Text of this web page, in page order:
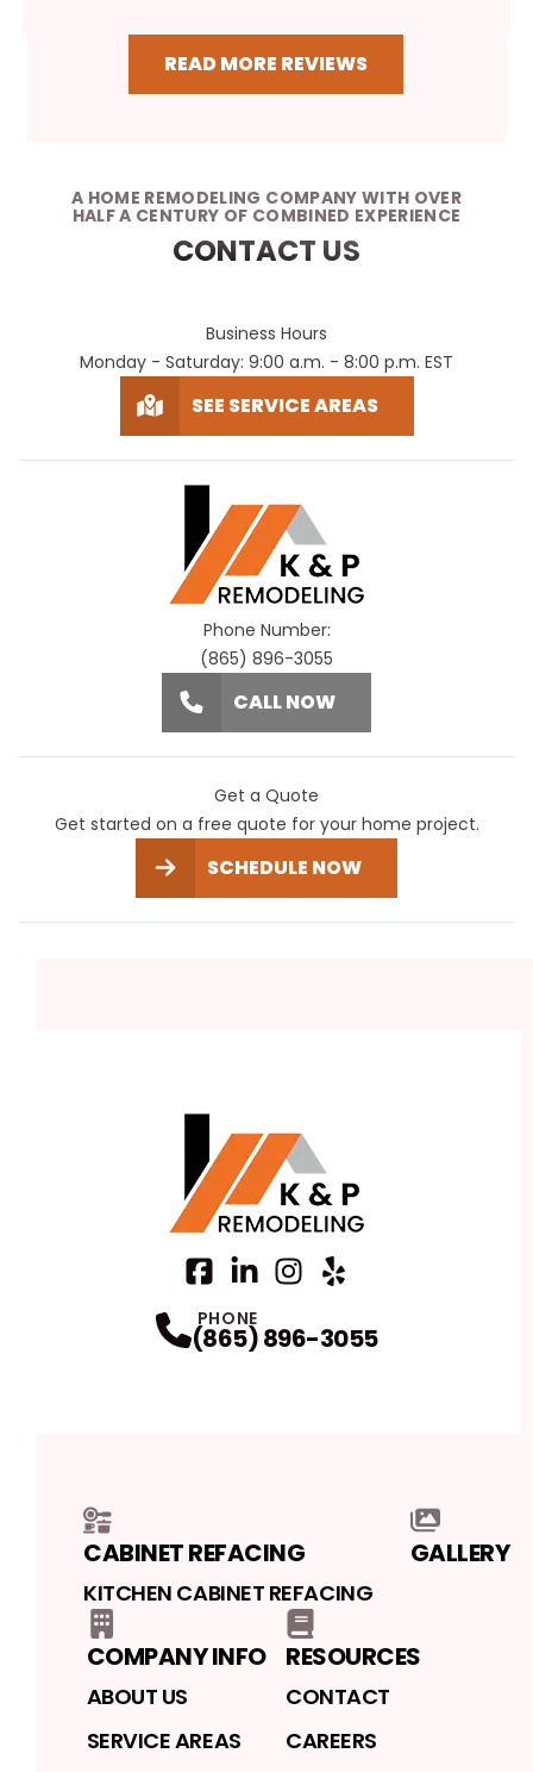
READ MORE REVIEWS
A HOME REMODELING COMPANY WITH OVER
HALF A CENTURY OF COMBINED EXPERIENCE
CONTACT US
Business Hours
Monday - Saturday: 9:00 a.m. - 8:00 p.m. EST
SEE SERVICE AREAS
Phone Number:
(865) 896-3055
CALL NOW
Get a Quote
Get started on a free quote for your home project.
SCHEDULE NOW
PHONE
(865) 896-3055
CABINET REFACING
KITCHEN CABINET REFACING
GALLERY
COMPANY INFO
ABOUT US
SERVICE AREAS
RESOURCES
CONTACT
CAREERS